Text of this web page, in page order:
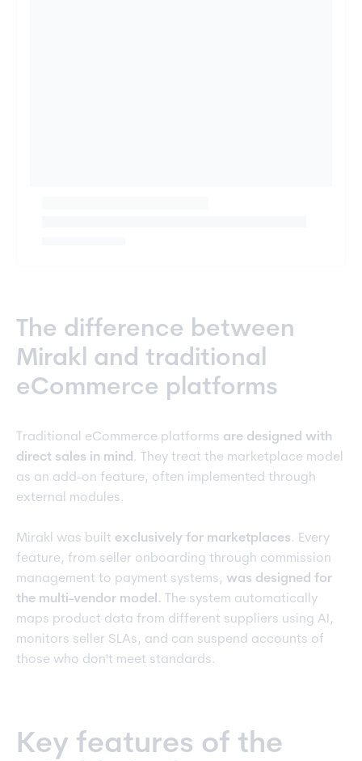
The difference between
Mirakl and traditional
eCommerce platforms
Traditional eCommerce platforms are designed with
direct sales in mind . They treat the marketplace model
as an add-on feature, often implemented through
external modules.
Mirakl was built exclusively for marketplaces. Every
feature, from seller onboarding through commission
management to payment systems, was designed for
the multi-vendor model.
The system automatically
maps product data from different suppliers using AI,
monitors seller SLAs, and can suspend accounts of
those who don't meet standards.
Key features of the